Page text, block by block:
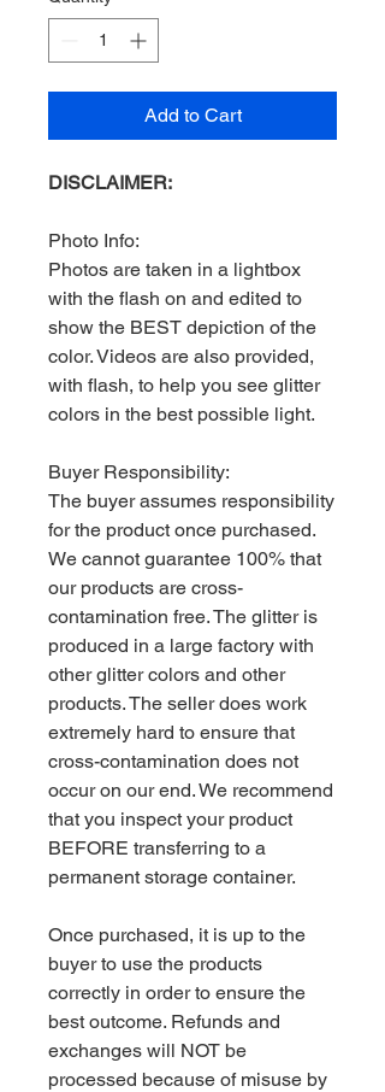
Add to Cart
DISCLAIMER:
Photo Info:
Photos are taken in a lightbox
with the flash on and edited to
show the BEST depiction of the
color. Videos are also provided,
with flash, to help you see glitter
colors in the best possible light.
Buyer Responsibility:
The buyer assumes responsibility
for the product once purchased.
We cannot guarantee 100% that
our products are cross-
contamination free. The glitter is
produced in a large factory with
other glitter colors and other
products. The seller does work
extremely hard to ensure that
cross-contamination does not
occur on our end. We recommend
that you inspect your product
BEFORE transferring to a
permanent storage container.
Once purchased, it is up to the
buyer to use the products
correctly in order to ensure the
best outcome. Refunds and
exchanges will NOT be
processed because of misuse by